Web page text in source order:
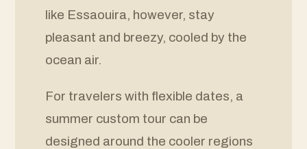
like Essaouira, however, stay
pleasant and breezy, cooled by the
ocean air.
For travelers with flexible dates, a
summer custom tour can be
designed around the cooler regions